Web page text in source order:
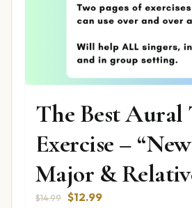
The Best
Exercise –
Major &
$14.99 Original
$12.99Current